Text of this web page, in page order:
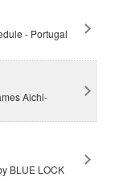
- Portugal
Aichi-
BLUE LOCK